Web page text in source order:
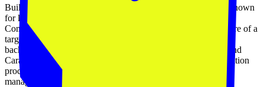
Built by the team at Coderapper, a digital commerce agency known
for large-scale implementations on Shopify Plus and Adobe
Commerce, Fitchek is less of a standalone experiment and more of a
targeted tool for a specific enterprise pain point. Coderapper’s
background in building stores for brands like Urban Ladder and
Caratlane gives them a clear view of where the content generation
process breaks down. Fitchek is their solution for the catalog
management problem.